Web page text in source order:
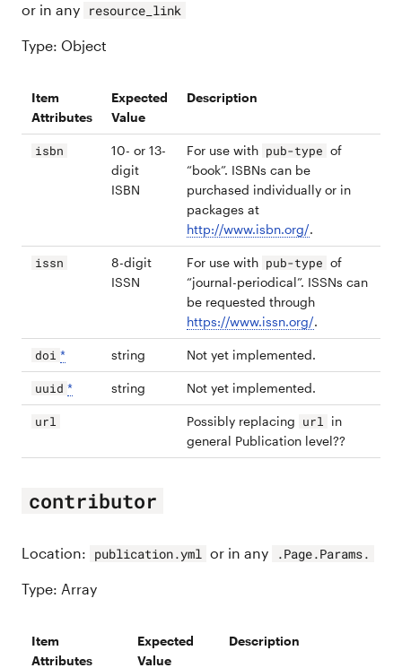
or in any resource_link
Type: Object
Item
Attributes
Expected
Value
Description
isbn
10- or 13-
digit
ISBN
For use with pub-type of
“book”. ISBNs can be
purchased individually or in
packages at
http://www.isbn.org/.
issn
8-digit
ISSN
For use with pub-type of
“journal-periodical”. ISSNs can
be requested through
https://www.issn.org/.
doi * string Not yet implemented.
uuid * string Not yet implemented.
url Possibly replacing url
in
general Publication level??
contributor
Location: publication.yml or in any .Page.Params.
Type: Array
Item
Attributes
Expected
Value
Description